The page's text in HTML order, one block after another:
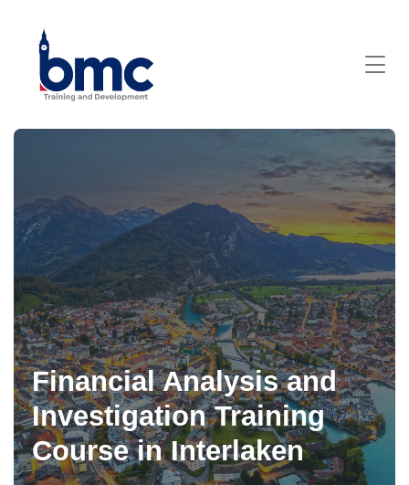
Financial Analysis and
Investigation Training
Course in Interlaken